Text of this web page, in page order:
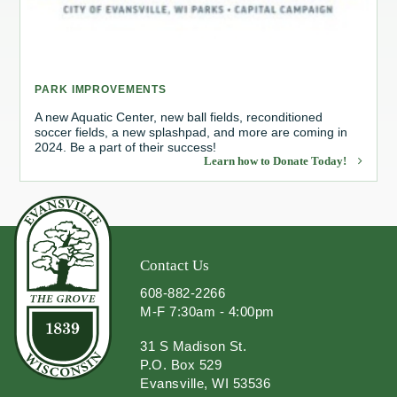
Board of Review
Energy Independence Team
PARK IMPROVEMENTS
A new Aquatic Center, new ball fields, reconditioned
soccer fields, a new splashpad, and more are coming in
2024. Be a part of their success!
Learn how to Donate Today!
Contact Us
608-882-2266
M-F 7:30am - 4:00pm
31 S Madison St.
P.O. Box 529
Evansville, WI 53536